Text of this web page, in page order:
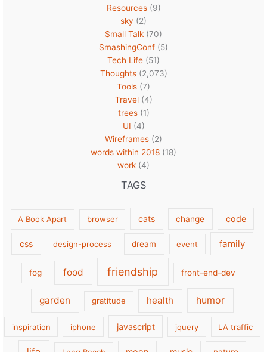
Resources(9)
sky (2)
Small Talk (70)
SmashingConf (5)
Tech Life (51)
Thoughts(2,073)
Tools (7)
Travel(4)
trees(1)
UI (4)
Wireframes (2)
words within 2018 (18)
work (4)
TAGS
A Book Apart browser cats change code
css design-process dream event family
fog food friendship front-end-dev
garden gratitude health humor
inspiration iphone javascript jquery LA traffic